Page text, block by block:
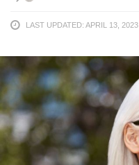
LAST UPDATED: APRIL 13, 2023